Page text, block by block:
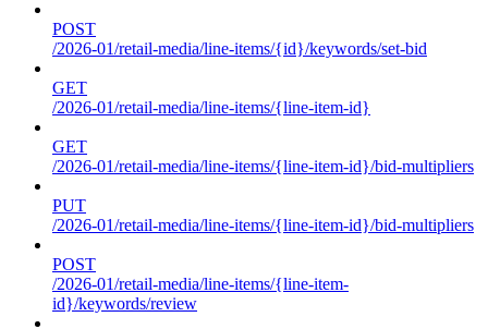
POST
/2026-01/retail-media/line-items/{id}/keywords/set-bid
GET
/2026-01/retail-media/line-items/{line-item-id}
GET
/2026-01/retail-media/line-items/{line-item-id}/bid-multipliers
PUT
/2026-01/retail-media/line-items/{line-item-id}/bid-multipliers
POST
/2026-01/retail-media/line-items/{line-item-
id}/keywords/review